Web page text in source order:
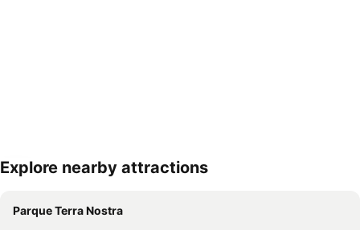
Explore nearby attractions
Parque Terra Nostra